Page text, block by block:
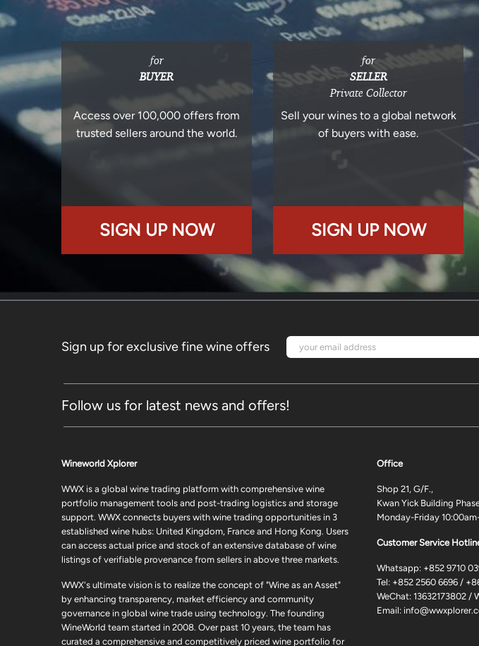
for
BUYER
Access over 100,000 offers from
trusted sellers around the world.
SIGN UP NOW
for
SELLER
Private Collector
Sell your wines to a global network
of buyers with ease.
SIGN UP NOW
Sign up for exclusive fine wine offers
Follow us for latest news and offers!
Office
Shop 21, G/F.,
Kwan Yick Building
Monday-Friday
Customer Service
Whatsapp: +852 9710
Tel: +852 2560 6696 /
WeChat: 13632173802 /
Email:
Wineworld Xplorer
WWX is a global wine trading platform with comprehensive wine
portfolio management tools and post-trading logistics and storage
support. WWX connects buyers with wine trading opportunities in 3
established wine hubs: United Kingdom, France and Hong Kong. Users
can access actual price and stock of an extensive database of wine
listings of verifiable provenance from sellers in above three markets.
WWX's ultimate vision is to realize the concept of "Wine as an Asset"
by enhancing transparency, market efficiency and community
governance in global wine trade using technology. The founding
WineWorld team started in 2008. Over past 10 years, the team has
curated a comprehensive and competitively priced wine portfolio for